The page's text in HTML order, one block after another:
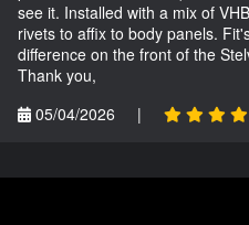
see it. Installed with a mix of
rivets to affix to body panels.
difference on the front of the
Thank you,
05/04/2026
|